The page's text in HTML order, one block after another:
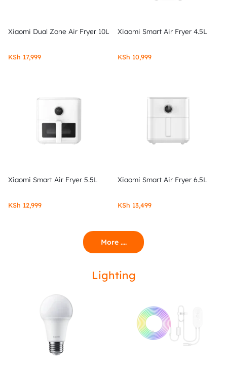
Xiaomi Dual Zone Air Fryer 10L
KSh 17,999
Xiaomi Smart Air Fryer 4.5L
KSh 10,999
Xiaomi Smart Air Fryer 5.5L
KSh 12,999
Xiaomi Smart Air Fryer 6.5L
KSh 13,499
More ....
Lighting